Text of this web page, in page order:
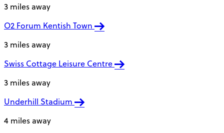
3 miles away
O2 Forum Kentish Town
3 miles away
Swiss Cottage Leisure Centre
3 miles away
Underhill Stadium
4 miles away